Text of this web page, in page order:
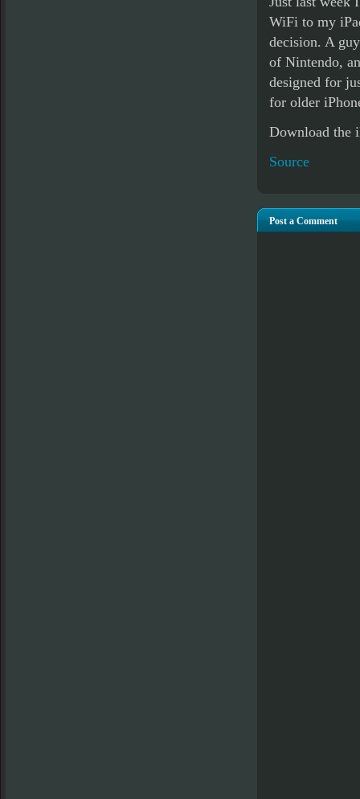
WiFi to my
decision. A
of Nintendo,
designed for
for older
Download the
Source
Post a Comment